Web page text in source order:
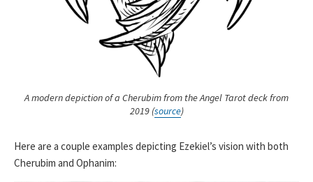
A modern depiction of a Cherubim from the Angel Tarot deck from
2019 (source)
Here are a couple examples depicting Ezekiel’s vision with both
Cherubim and Ophanim: